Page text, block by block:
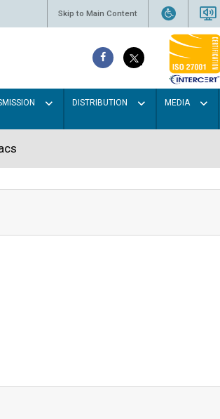
Skip to Main Content
DISTRIBUTION MEDIA